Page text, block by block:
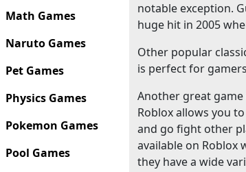
Math Games
Naruto Games
Pet Games
Physics Games
Pokemon Games
Pool Games
notable exception.
huge hit in 2005
Other popular
is perfect for
Another great game
Roblox allows you
and go fight other
available on Roblox
they have a wide